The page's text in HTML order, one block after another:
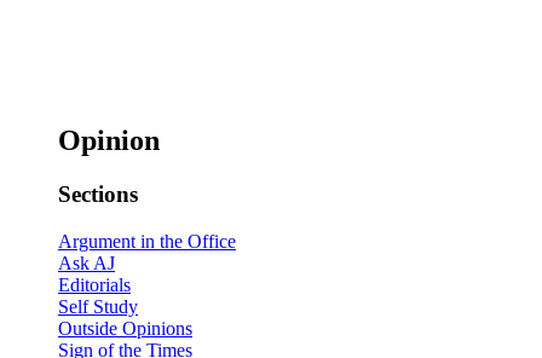
Opinion
Sections
Argument in the Office
Ask AJ
Editorials
Self Study
Outside Opinions
Sign of the Times